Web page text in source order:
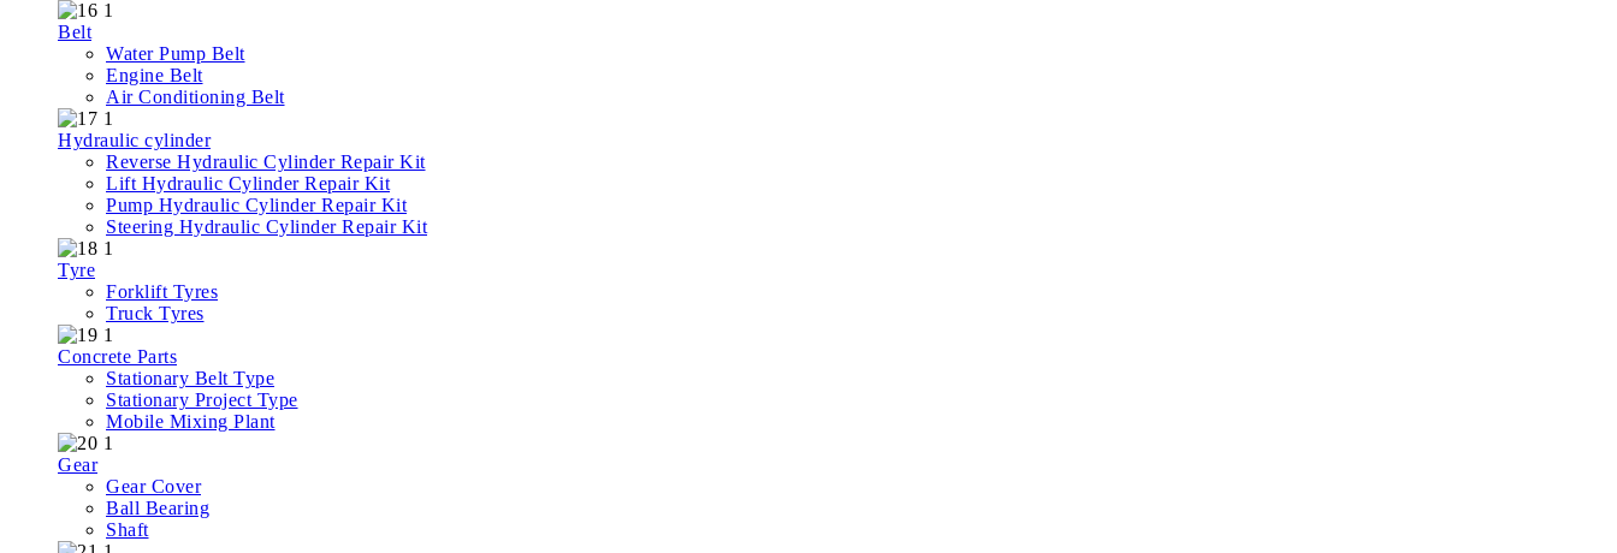
Belt
Water Pump Belt
Engine Belt
Air Conditioning Belt
Hydraulic cylinder
Reverse Hydraulic Cylinder Repair Kit
Lift Hydraulic Cylinder Repair Kit
Pump Hydraulic Cylinder Repair Kit
Steering Hydraulic Cylinder Repair Kit
Tyre
Forklift Tyres
Truck Tyres
Concrete Parts
Stationary Belt Type
Stationary Project Type
Mobile Mixing Plant
Gear
Gear Cover
Ball Bearing
Shaft